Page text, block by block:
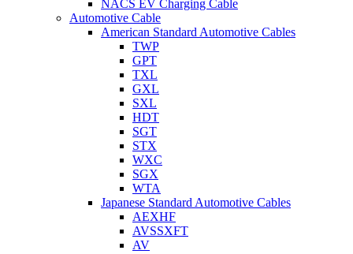
NACS EV Charging Cable
Automotive Cable
American Standard Automotive Cables
TWP
GPT
TXL
GXL
SXL
HDT
SGT
STX
WXC
SGX
WTA
Japanese Standard Automotive Cables
AEXHF
AVSSXFT
AV